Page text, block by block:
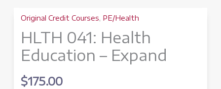
Original Credit Courses, PE/Health
HLTH 041: Health
Education – Expand
$175.00